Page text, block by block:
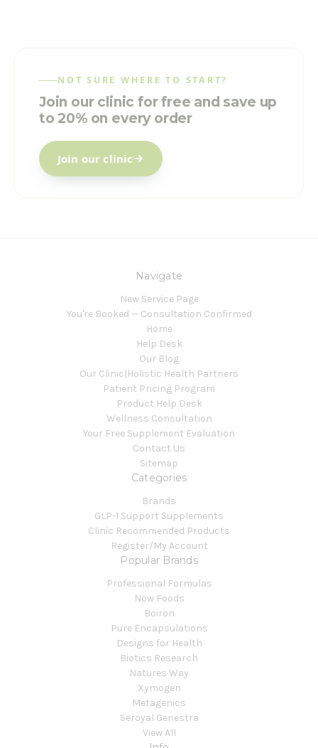
NOT SURE WHERE TO START?
Join our clinic for free and save up
to 20% on every order
Join our clinic
Navigate
New Service Page
You're Booked — Consultation Confirmed
Home
Help Desk
Our Blog
Our Clinic|Holistic Health Partners
Patient Pricing Program
Product Help Desk
Wellness Consultation
Your Free Supplement Evaluation
Contact Us
Sitemap
Categories
Brands
GLP-1 Support Supplements
Clinic Recommended Products
Register/My Account
Popular Brands
Professional Formulas
Now Foods
Boiron
Pure Encapsulations
Designs for Health
Biotics Research
Natures Way
Xymogen
Metagenics
Seroyal Genestra
View All